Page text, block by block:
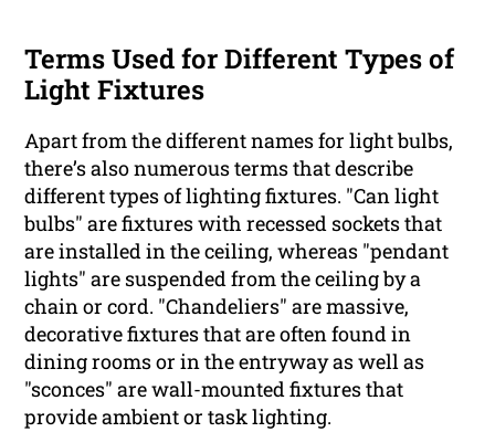
Terms Used for Different Types of
Light Fixtures
Apart from the different names for light bulbs,
there’s also numerous terms that describe
different types of lighting fixtures. "Can light
bulbs" are fixtures with recessed sockets that
are installed in the ceiling, whereas "pendant
lights" are suspended from the ceiling by a
chain or cord. "Chandeliers" are massive,
decorative fixtures that are often found in
dining rooms or in the entryway as well as
"sconces" are wall-mounted fixtures that
provide ambient or task lighting.